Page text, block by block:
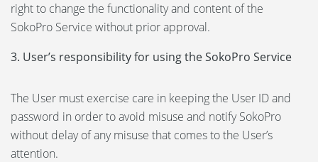
right to change the functionality and content of the
SokoPro Service without prior approval.
3. User’s responsibility for using the SokoPro Service
The User must exercise care in keeping the User ID and
password in order to avoid misuse and notify SokoPro
without delay of any misuse that comes to the User’s
attention.